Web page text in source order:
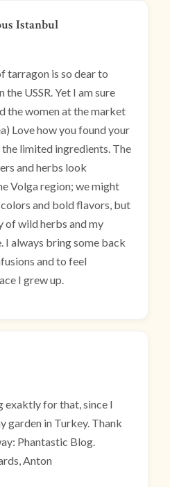
Istanbul
tarragon is so dear to
the USSR. Yet I am sure
the women at the market
Love how you found your
limited ingredients. The
and herbs look
Volga region; we might
and bold flavors, but
of wild herbs and my
I always bring some back
and to feel
I grew up.
exaktly for that, since I
garden in Turkey. Thank
Phantastic Blog.
Anton